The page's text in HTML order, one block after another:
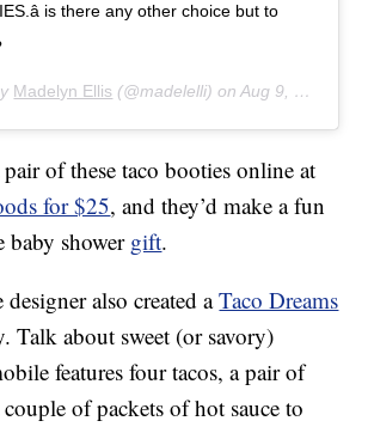
is there any other choice but to
Madelyn Ellis (@madelelli) onAug 9, 2017 at 9:09am PDT
of these taco booties online at
for $25, and they’d make a fun
baby shower gift.
also created aTaco Dreams
Talk about sweet (or savory)
features four tacos, a pair of
couple of packets of hot sauce to